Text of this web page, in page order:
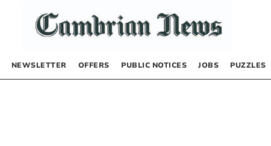
NEWSLETTER OFFERS PUBLIC NOTICES JOBS PUZZLES